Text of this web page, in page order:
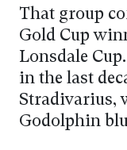
That group
Gold Cup
Lonsdale
in the last
Stradivarius,
Godolphin